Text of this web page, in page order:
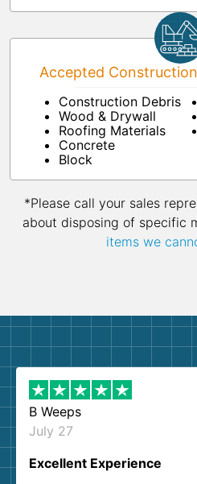
Accepted
Construction Debris
Wood & Drywall
Roofing Materials
Concrete
Block
*Please call your sales
about disposing of specific
items we
B Weeps
July 27
Excellent Experience